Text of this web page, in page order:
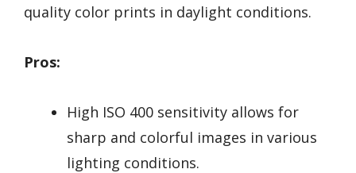
quality color prints in daylight conditions.
Pros:
High ISO 400 sensitivity allows for
sharp and colorful images in various
lighting conditions.